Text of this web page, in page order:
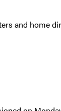
and home